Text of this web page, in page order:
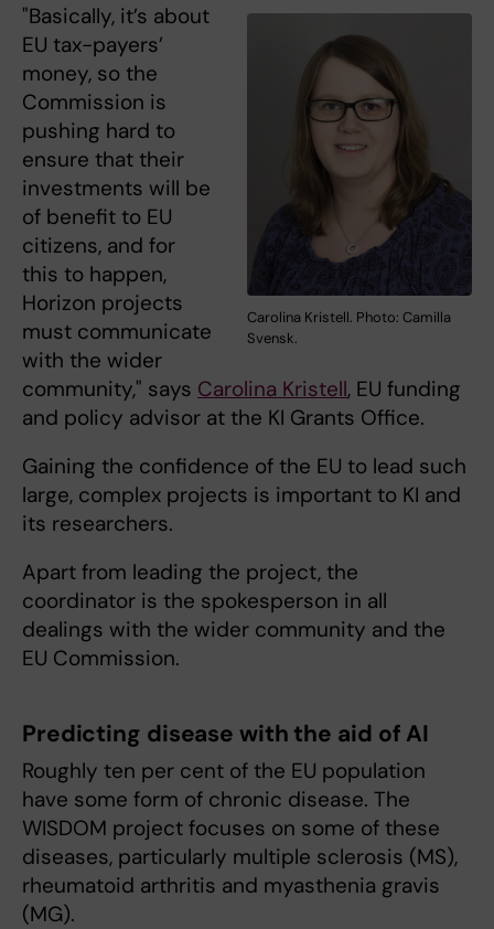
Carolina Kristell. Photo: Camilla
Svensk.
"Basically, it’s about
EU tax-payers’
money, so the
Commission is
pushing hard to
ensure that their
investments will be
of benefit to EU
citizens, and for
this to happen,
Horizon projects
must communicate
with the wider
community," says Carolina Kristell, EU funding
and policy advisor at the KI Grants Office.
Gaining the confidence of the EU to lead such
large, complex projects is important to KI and
its researchers.
Apart from leading the project, the
coordinator is the spokesperson in all
dealings with the wider community and the
EU Commission.
Predicting disease with the aid of AI
Roughly ten per cent of the EU population
have some form of chronic disease. The
WISDOM project focuses on some of these
diseases, particularly multiple sclerosis (MS),
rheumatoid arthritis and myasthenia gravis
(MG).